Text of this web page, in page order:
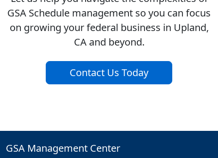
GSA Schedule management so you can focus
on growing your federal business in Upland,
CA and beyond.
Contact Us Today
GSA Management Center